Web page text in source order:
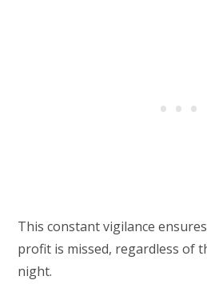
This constant vigilance
profit is missed, regardless of
night.